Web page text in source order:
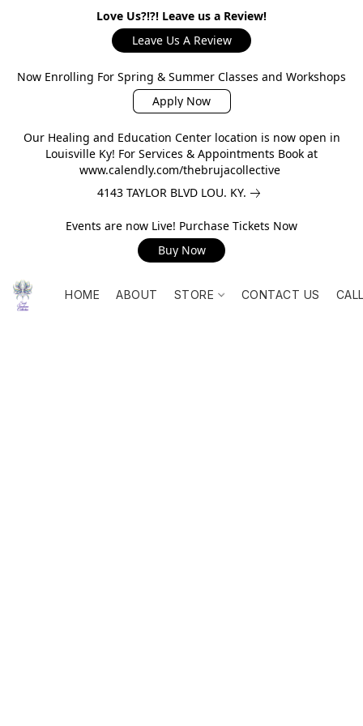
Love Us?!?! Leave us a Review!
Leave Us A Review
Now Enrolling For Spring & Summer Classes and Workshops
Apply Now
Our Healing and Education Center location is now open in
Louisville Ky! For Services & Appointments Book at
www.calendly.com/thebrujacollective
4143 TAYLOR BLVD LOU. KY.
Events are now Live! Purchase Tickets Now
Buy Now
HOME ABOUT STORE CONTACT US